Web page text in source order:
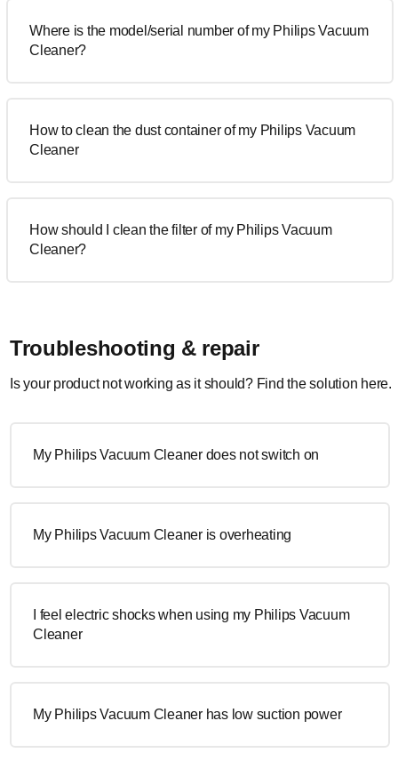
Where is the model/serial number of my Philips Vacuum
Cleaner?
How to clean the dust container of my Philips Vacuum
Cleaner
How should I clean the filter of my Philips Vacuum
Cleaner?
Troubleshooting & repair
Is your product not working as it should? Find the solution here.
My Philips Vacuum Cleaner does not switch on
My Philips Vacuum Cleaner is overheating
I feel electric shocks when using my Philips Vacuum
Cleaner
My Philips Vacuum Cleaner has low suction power